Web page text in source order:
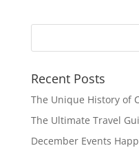
Recent Posts
The Unique History of
The Ultimate Travel
December Events